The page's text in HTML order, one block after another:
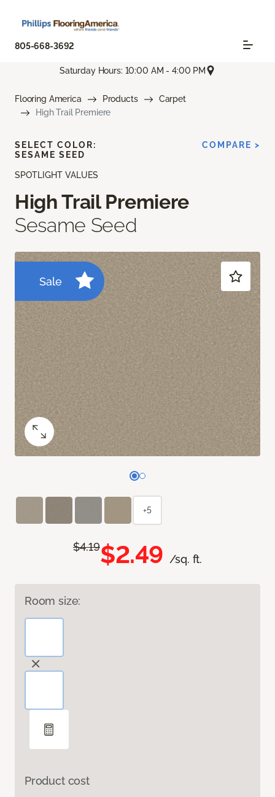
805-668-3692
Saturday Hours: 10:00 AM - 4:00 PM
Flooring America Products
Carpet
High Trail Premiere
SPOTLIGHT VALUES
High Trail Premiere
Sesame Seed
Sale
$4.19$2.49 /sq. ft.
Room size:
Product cost
SELECT COLOR:
SESAME SEED
COMPARE >
+5